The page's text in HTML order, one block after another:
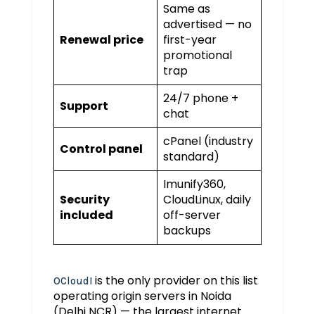
Renewal price
Same as
advertised — no
first-year
promotional
trap
Support
24/7 phone +
chat
Control panel
cPanel (industry
standard)
Security
included
Imunify360,
CloudLinux, daily
off-server
backups
OCloudI is the only provider on this list
operating origin servers in Noida